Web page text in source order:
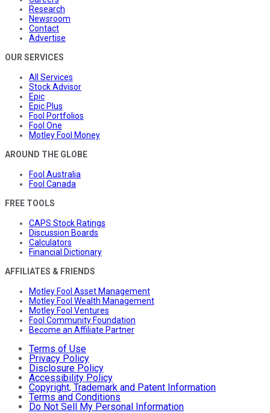
Research
Newsroom
Contact
Advertise
OUR SERVICES
All Services
Stock Advisor
Epic
Epic Plus
Fool Portfolios
Fool One
Motley Fool Money
AROUND THE GLOBE
Fool Australia
Fool Canada
FREE TOOLS
CAPS Stock Ratings
Discussion Boards
Calculators
Financial Dictionary
AFFILIATES & FRIENDS
Motley Fool Asset Management
Motley Fool Wealth Management
Motley Fool Ventures
Fool Community Foundation
Become an Affiliate Partner
Terms of Use
Privacy Policy
Disclosure Policy
Accessibility Policy
Copyright, Trademark and Patent Information
Terms and Conditions
Do Not Sell My Personal Information